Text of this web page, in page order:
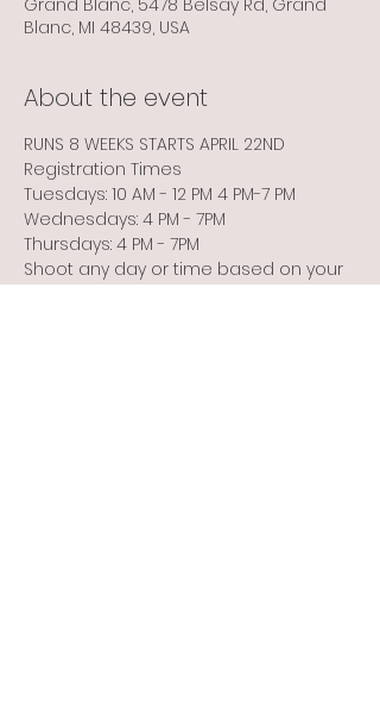
Grand Blanc, 5478 Belsay Rd, Grand
Blanc, MI 48439, USA
About the event
RUNS 8 WEEKS STARTS APRIL 22ND
Registration Times
Tuesdays: 10 AM - 12 PM 4 PM-7 PM
Wednesdays: 4 PM - 7PM
Thursdays: 4 PM - 7PM
Shoot any day or time based on your